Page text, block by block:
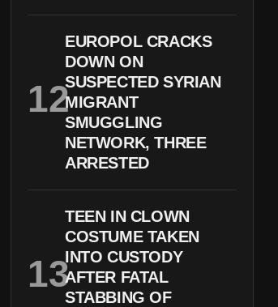
EUROPOL CRACKS
DOWN ON
SUSPECTED SYRIAN
MIGRANT
SMUGGLING
NETWORK, THREE
ARRESTED
TEEN IN CLOWN
COSTUME TAKEN
INTO CUSTODY
AFTER FATAL
STABBING OF